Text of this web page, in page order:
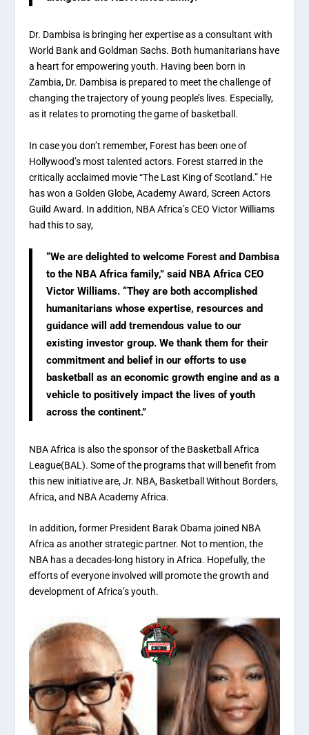
Dr. Dambisa is bringing her expertise as a consultant with
World Bank and Goldman Sachs. Both humanitarians have
a heart for empowering youth. Having been born in
Zambia, Dr. Dambisa is prepared to meet the challenge of
changing the trajectory of young people’s lives. Especially,
as it relates to promoting the game of basketball.
In case you don’t remember, Forest has been one of
Hollywood’s most talented actors. Forest starred in the
critically acclaimed movie “The Last King of Scotland.” He
has won a Golden Globe, Academy Award, Screen Actors
Guild Award. In addition, NBA Africa’s CEO Victor Williams
had this to say,
“We are delighted to welcome Forest and Dambisa
to the NBA Africa family,” said NBA Africa CEO
Victor Williams. “They are both accomplished
humanitarians whose expertise, resources and
guidance will add tremendous value to our
existing investor group. We thank them for their
commitment and belief in our efforts to use
basketball as an economic growth engine and as a
vehicle to positively impact the lives of youth
across the continent.”
NBA Africa is also the sponsor of the Basketball Africa
League(BAL). Some of the programs that will benefit from
this new initiative are, Jr. NBA, Basketball Without Borders,
Africa, and NBA Academy Africa.
In addition, former President Barak Obama joined NBA
Africa as another strategic partner. Not to mention, the
NBA has a decades-long history in Africa. Hopefully, the
efforts of everyone involved will promote the growth and
development of Africa’s youth.